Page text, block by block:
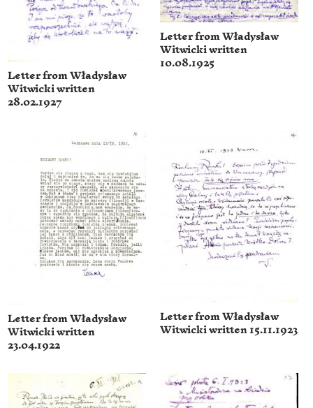
Letter from Władysław
Witwicki written
28.02.1927
Letter from Władysław
Witwicki written
10.08.1925
Letter from Władysław
Witwicki written
23.04.1922
Letter from Władysław
Witwicki written 15.11.1923